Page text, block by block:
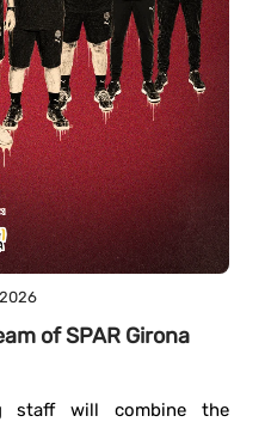
2026
of SPAR Girona
staff will combine the